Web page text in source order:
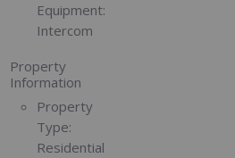
Equipment:
Intercom
Property
Information
Property
Type:
Residential